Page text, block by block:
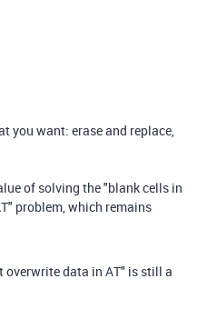
you want: erase and replace,
of solving the "blank cells in
problem, which remains
overwrite data in AT" is still a